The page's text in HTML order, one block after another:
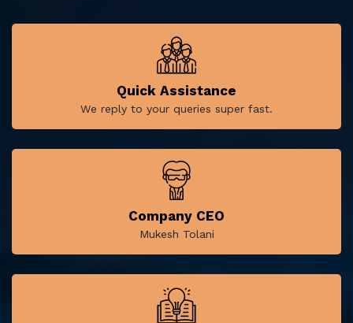
Quick Assistance
We reply to your queries super fast.
Company CEO
Mukesh Tolani